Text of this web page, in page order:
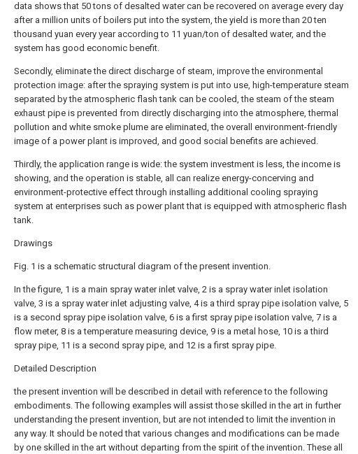
data shows that 50 tons of desalted water can be recovered on average every day
after a million units of boilers put into the system, the yield is more than 20 ten
thousand yuan every year according to 11 yuan/ton of desalted water, and the
system has good economic benefit.
Secondly, eliminate the direct discharge of steam, improve the environmental
protection image: after the spraying system is put into use, high-temperature steam
separated by the atmospheric flash tank can be cooled, the steam of the steam
exhaust pipe is prevented from directly discharging into the atmosphere, thermal
pollution and white smoke plume are eliminated, the overall environment-friendly
image of a power plant is improved, and good social benefits are achieved.
Thirdly, the application range is wide: the system investment is less, the income is
showing, and the operation is stable, all can realize energy-concerving and
environment-protective effect through installing additional cooling spraying
system at enterprises such as power plant that is equipped with atmospheric flash
tank.
Drawings
Fig. 1 is a schematic structural diagram of the present invention.
In the figure, 1 is a main spray water inlet valve, 2 is a spray water inlet isolation
valve, 3 is a spray water inlet adjusting valve, 4 is a third spray pipe isolation valve, 5
is a second spray pipe isolation valve, 6 is a first spray pipe isolation valve, 7 is a
flow meter, 8 is a temperature measuring device, 9 is a metal hose, 10 is a third
spray pipe, 11 is a second spray pipe, and 12 is a first spray pipe.
Detailed Description
the present invention will be described in detail with reference to the following
embodiments. The following examples will assist those skilled in the art in further
understanding the present invention, but are not intended to limit the invention in
any way. It should be noted that various changes and modifications can be made
by one skilled in the art without departing from the spirit of the invention. These all